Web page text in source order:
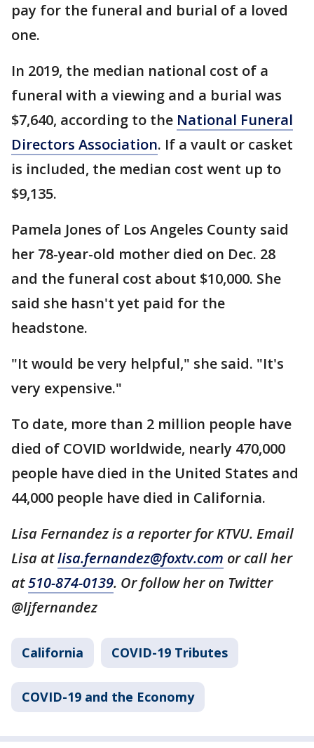
pay for the funeral and burial of a loved
one.
In 2019, the median national cost of a
funeral with a viewing and a burial was
$7,640, according to the National Funeral
Directors Association. If a vault or casket
is included, the median cost went up to
$9,135.
Pamela Jones of Los Angeles County said
her 78-year-old mother died on Dec. 28
and the funeral cost about $10,000. She
said she hasn't yet paid for the
headstone.
"It would be very helpful," she said. "It's
very expensive."
To date, more than 2 million people have
died of COVID worldwide, nearly 470,000
people have died in the United States and
44,000 people have died in California.
Lisa Fernandez is a reporter for KTVU. Email
Lisa atlisa.fernandez@foxtv.com or call her
at510-874-0139. Or follow her on Twitter
@ljfernandez
California COVID-19 Tributes
COVID-19 and the Economy